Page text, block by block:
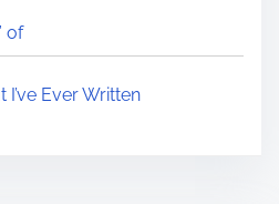
of
Ever Written